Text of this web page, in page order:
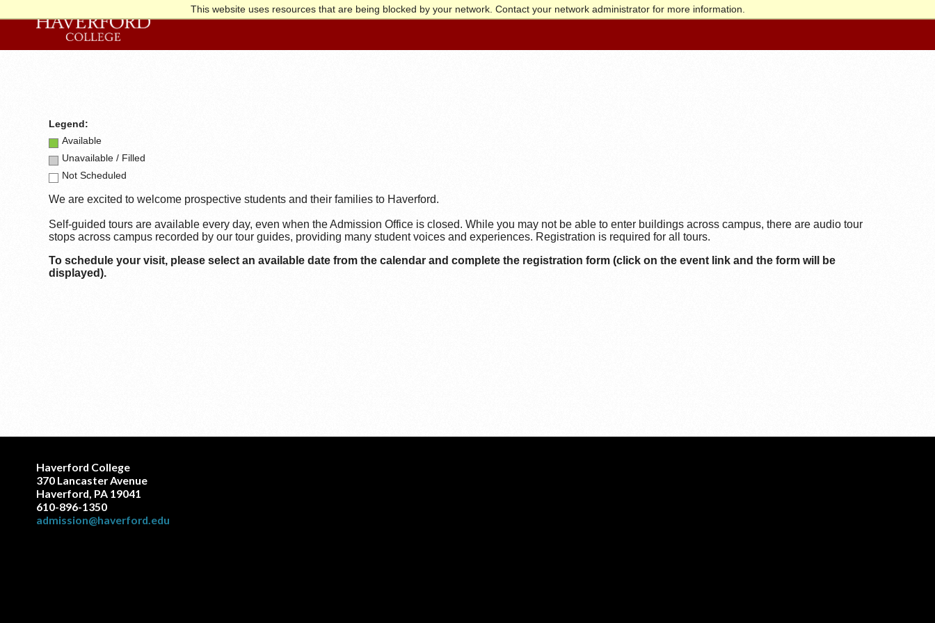
This website uses resources that are being blocked by your network. Contact your network administrator for more information.
Legend:
Available
Unavailable / Filled
Not Scheduled
We are excited to welcome prospective students and their families to Haverford.
Self-guided tours are available every day, even when the Admission Office is closed. While you may not be able to enter buildings across campus, there are audio tour
stops across campus recorded by our tour guides, providing many student voices and experiences. Registration is required for all tours.
To schedule your visit, please select an available date from the calendar and complete the registration form (click on the event link and the form will be
displayed).
Haverford College
370 Lancaster Avenue
Haverford, PA 19041
610-896-1350
admission@haverford.edu